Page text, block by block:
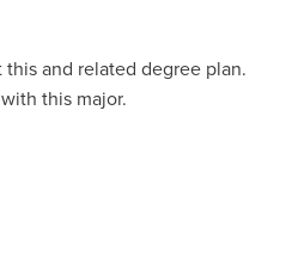
and related degree plan.
this major.